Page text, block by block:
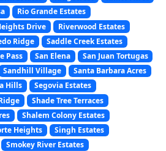
Rio Grande Estates
Drive
Riverwood Estates
Ridge
Saddle Creek Estates
Pass San Elena
San Juan Tortugas
Sandhill Village
Santa Barbara Acres
Hills
Segovia Estates
Shade Tree Terraces
Shalem Colony Estates
Heights
Singh Estates
Smokey River Estates